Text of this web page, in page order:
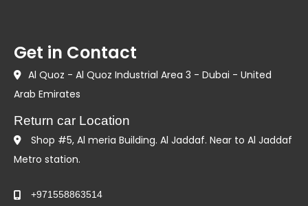
Get in Contact
Al Quoz - Al Quoz Industrial Area 3 - Dubai - United
Arab Emirates
Return car Location
Shop #5, Al meria Building. Al Jaddaf. Near to Al Jaddaf
Metro station.
+971558863514